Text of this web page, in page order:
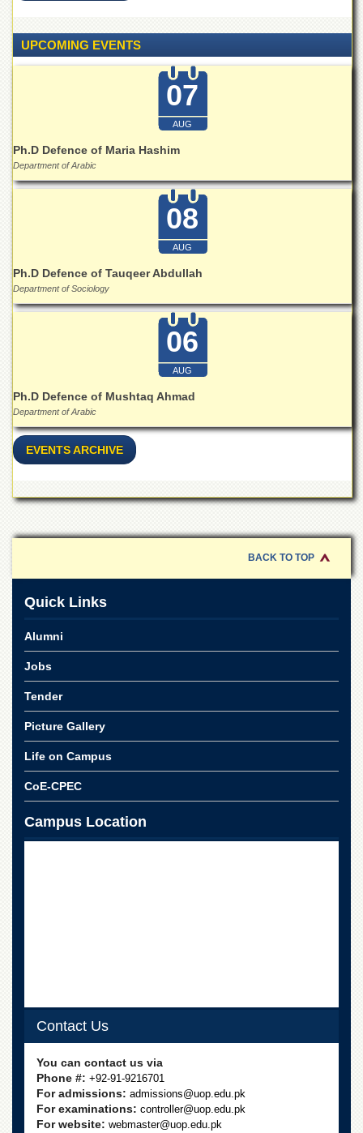
Public
School
Results
Downloads
ORIC
Industrial
Linkages
MoU
ADVANCED
UPCOMING EVENTS
07
AUG
Ph.D Defence of Maria Hashim
Department of Arabic
08
AUG
Ph.D Defence of Tauqeer Abdullah
Department of Sociology
06
AUG
Ph.D Defence of Mushtaq Ahmad
Department of Arabic
EVENTS ARCHIVE
BACK TO TOP
Quick Links
Alumni
Jobs
Tender
Picture Gallery
Life on Campus
CoE-CPEC
Campus Location
Contact Us
You can contact us via
Phone #: +92-91-9216701
For admissions: admissions@uop.edu.pk
For examinations: controller@uop.edu.pk
For website: webmaster@uop.edu.pk